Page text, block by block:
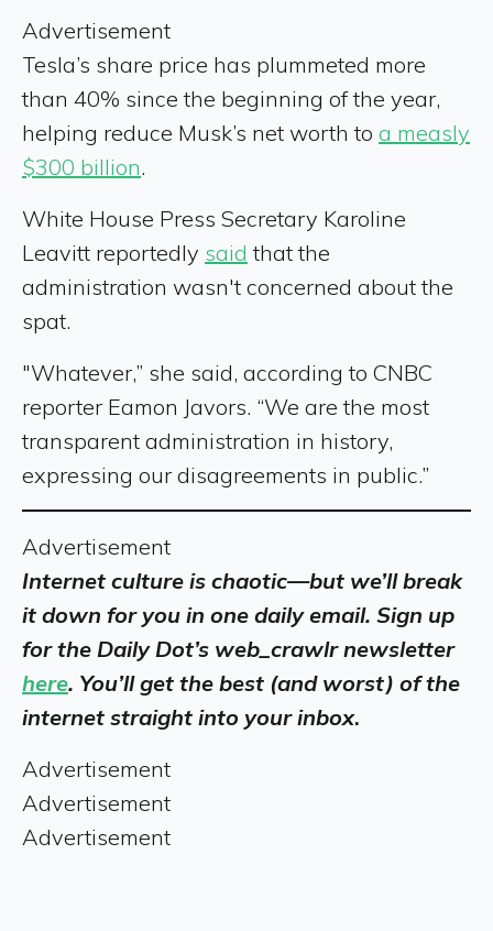
Advertisement
Tesla’s share price has plummeted more
than 40% since the beginning of the year,
helping reduce Musk’s net worth to a measly
$300 billion.
White House Press Secretary Karoline
Leavitt reportedly said that the
administration wasn't concerned about the
spat.
"Whatever,” she said, according to CNBC
reporter Eamon Javors. “We are the most
transparent administration in history,
expressing our disagreements in public.”
Advertisement
Internet culture is chaotic—but we’ll break
it down for you in one daily email. Sign up
for the Daily Dot’s web_crawlr newsletter
here. You’ll get the best (and worst) of the
internet straight into your inbox.
Advertisement
Advertisement
Advertisement